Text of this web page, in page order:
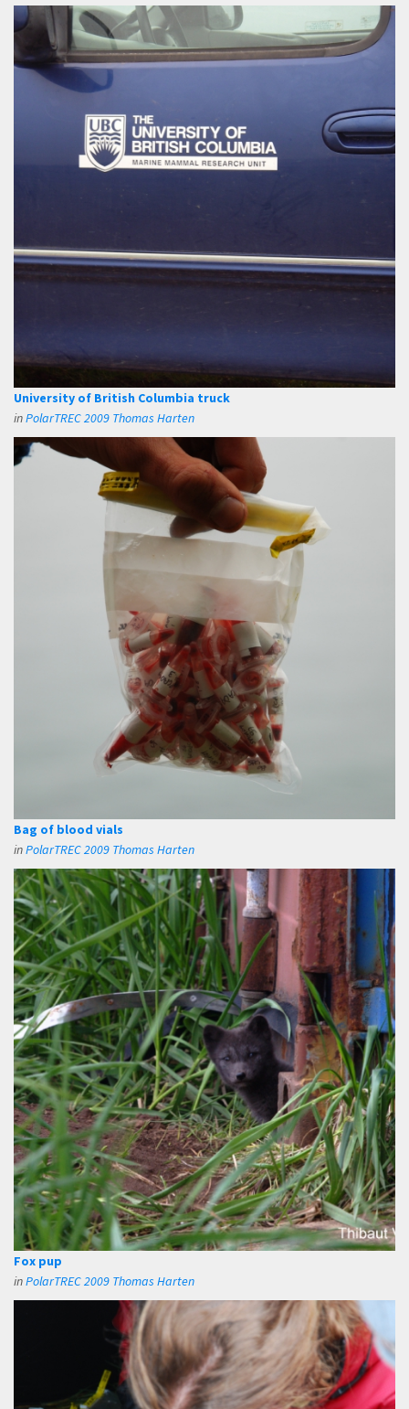
University of British Columbia truck
inPolarTREC 2009 Thomas Harten
Bag of blood vials
inPolarTREC 2009 Thomas Harten
Fox pup
inPolarTREC 2009 Thomas Harten